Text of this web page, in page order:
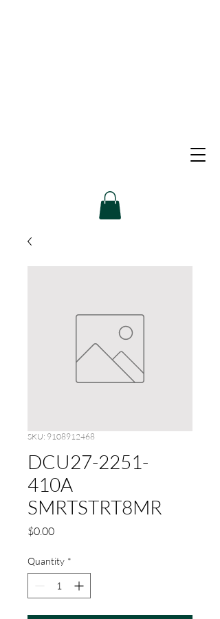
SKU: 9108912468
DCU27-2251-
410A
SMRTSTRT8MR
$0.00Price
Quantity *